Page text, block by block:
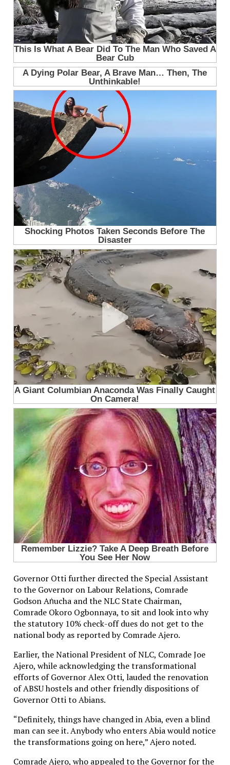
Governor Otti further directed the Special Assistant
to the Governor on Labour Relations, Comrade
Godson Aṅucha and the NLC State Chairman,
Comrade Okoro Ogbonnaya, to sit and look into why
the statutory 10% check-off dues do not get to the
national body as reported by Comrade Ajero.
Earlier, the National President of NLC, Comrade Joe
Ajero, while acknowledging the transformational
efforts of Governor Alex Otti, lauded the renovation
of ABSU hostels and other friendly dispositions of
Governor Otti to Abians.
“Definitely, things have changed in Abia, even a blind
man can see it. Anybody who enters Abia would notice
the transformations going on here,” Ajero noted.
Comrade Ajero, who appealed to the Governor for the